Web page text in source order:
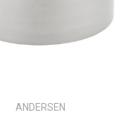
ANDERSEN